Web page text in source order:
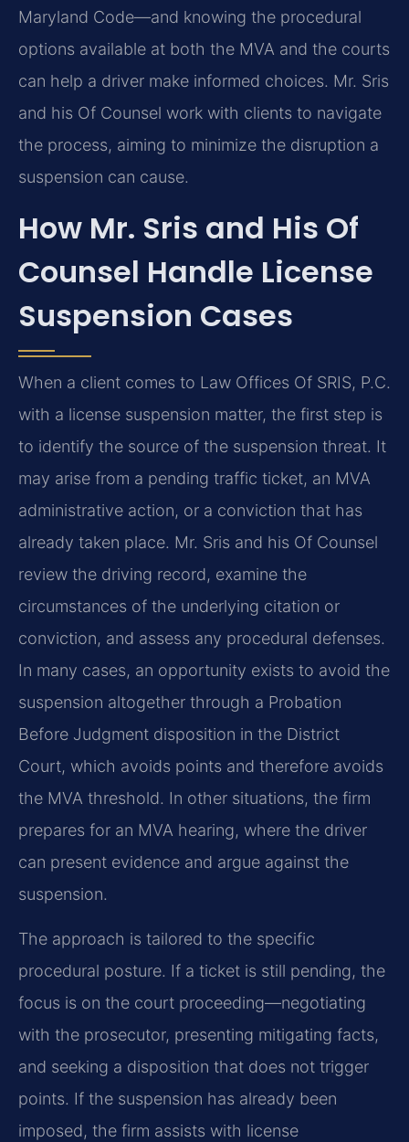
Maryland Code—and knowing the procedural
options available at both the MVA and the courts
can help a driver make informed choices. Mr. Sris
and his Of Counsel work with clients to navigate
the process, aiming to minimize the disruption a
suspension can cause.
How Mr. Sris and His Of
Counsel Handle License
Suspension Cases
When a client comes to Law Offices Of SRIS, P.C.
with a license suspension matter, the first step is
to identify the source of the suspension threat. It
may arise from a pending traffic ticket, an MVA
administrative action, or a conviction that has
already taken place. Mr. Sris and his Of Counsel
review the driving record, examine the
circumstances of the underlying citation or
conviction, and assess any procedural defenses.
In many cases, an opportunity exists to avoid the
suspension altogether through a Probation
Before Judgment disposition in the District
Court, which avoids points and therefore avoids
the MVA threshold. In other situations, the firm
prepares for an MVA hearing, where the driver
can present evidence and argue against the
suspension.
The approach is tailored to the specific
procedural posture. If a ticket is still pending, the
focus is on the court proceeding—negotiating
with the prosecutor, presenting mitigating facts,
and seeking a disposition that does not trigger
points. If the suspension has already been
imposed, the firm assists with license